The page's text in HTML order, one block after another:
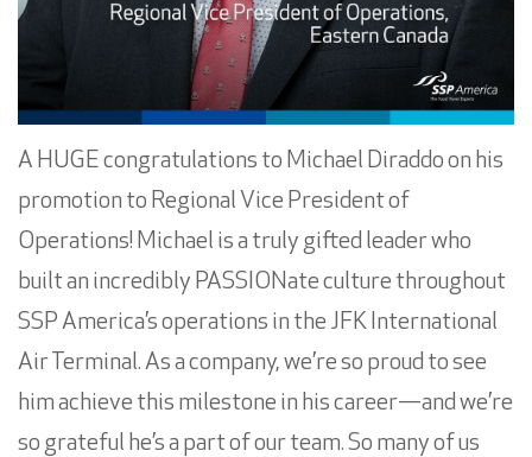
A HUGE congratulations to Michael Diraddo on his
promotion to Regional Vice President of
Operations! Michael is a truly gifted leader who
built an incredibly PASSIONate culture throughout
SSP America’s operations in the JFK International
Air Terminal. As a company, we’re so proud to see
him achieve this milestone in his career—and we’re
so grateful he’s a part of our team. So many of us